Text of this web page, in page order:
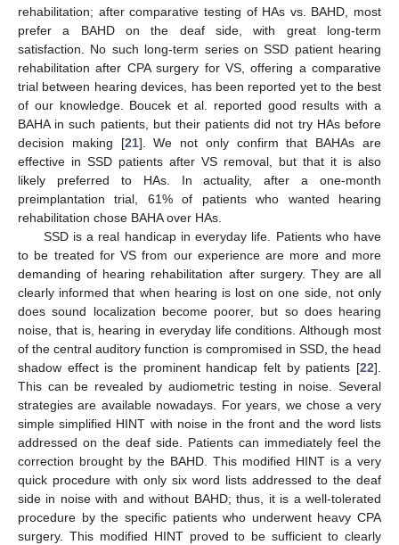
rehabilitation; after comparative testing of HAs vs. BAHD, most
prefer a BAHD on the deaf side, with great long-term
satisfaction. No such long-term series on SSD patient hearing
rehabilitation after CPA surgery for VS, offering a comparative
trial between hearing devices, has been reported yet to the best
of our knowledge. Boucek et al. reported good results with a
BAHA in such patients, but their patients did not try HAs before
decision making [21]. We not only confirm that BAHAs are
effective in SSD patients after VS removal, but that it is also
likely preferred to HAs. In actuality, after a one-month
preimplantation trial, 61% of patients who wanted hearing
rehabilitation chose BAHA over HAs.
SSD is a real handicap in everyday life. Patients who have
to be treated for VS from our experience are more and more
demanding of hearing rehabilitation after surgery. They are all
clearly informed that when hearing is lost on one side, not only
does sound localization become poorer, but so does hearing
noise, that is, hearing in everyday life conditions. Although most
of the central auditory function is compromised in SSD, the head
shadow effect is the prominent handicap felt by patients [22].
This can be revealed by audiometric testing in noise. Several
strategies are available nowadays. For years, we chose a very
simple simplified HINT with noise in the front and the word lists
addressed on the deaf side. Patients can immediately feel the
correction brought by the BAHD. This modified HINT is a very
quick procedure with only six word lists addressed to the deaf
side in noise with and without BAHD; thus, it is a well-tolerated
procedure by the specific patients who underwent heavy CPA
surgery. This modified HINT proved to be sufficient to clearly